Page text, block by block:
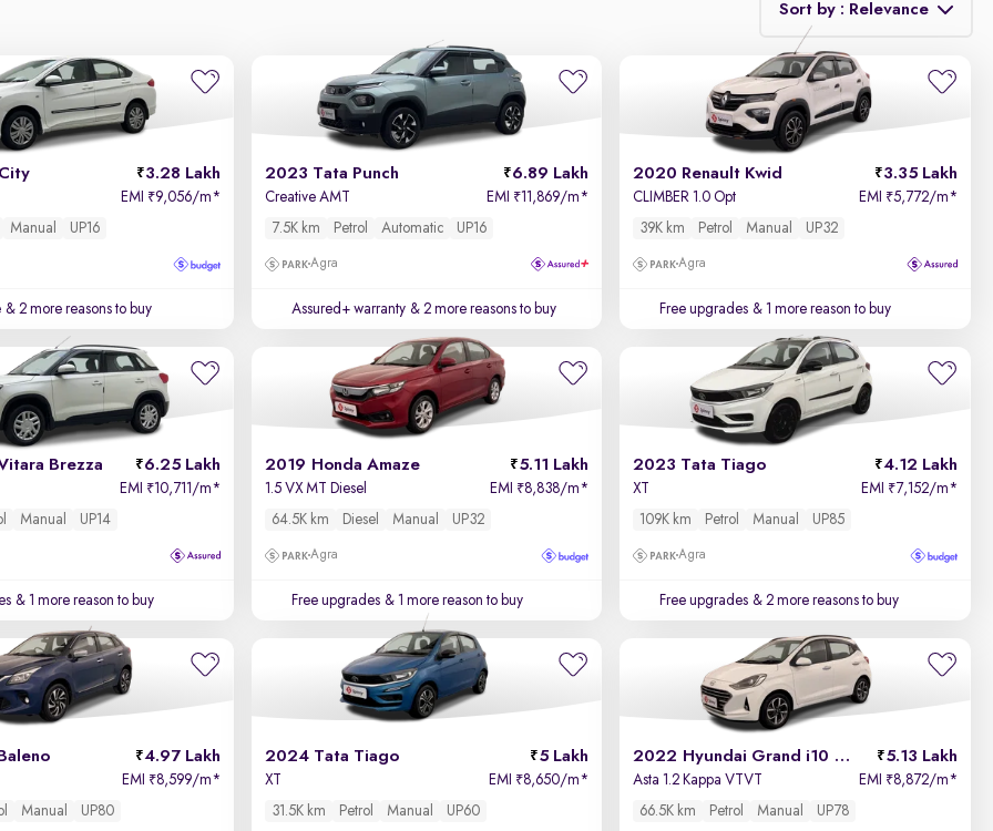
Sort by : Relevance
Relevance
Price - Low to High
Price - High to Low
KM Driven - Low to High
Newest First
3.28 Lakh
EMI ₹9,056/m*
Manual UP16
& 2 more reasons to buy
2023 Tata Punch 6.89 Lakh
Creative AMT EMI ₹11,869/m*
7.5K km
Petrol Automatic UP16
Agra
Assured+ warranty & 2 more reasons to buy
2020 Renault Kwid 3.35 Lakh
CLIMBER 1.0 Opt EMI ₹5,772/m*
39K km
Petrol Manual UP32
Agra
Free upgrades & 1 more reason to buy
Brezza 6.25 Lakh
EMI ₹10,711/m*
Manual UP14
& 1 more reason to buy
2019 Honda Amaze 5.11 Lakh
1.5 VX MT Diesel EMI ₹8,838/m*
64.5K km
Diesel Manual UP32
Agra
Free upgrades & 1 more reason to buy
2023 Tata Tiago 4.12 Lakh
XT EMI ₹7,152/m*
109K km
Petrol Manual UP85
Agra
Free upgrades & 2 more reasons to buy
4.97 Lakh
EMI ₹8,599/m*
Manual UP80
2024 Tata Tiago 5 Lakh
XT EMI ₹8,650/m*
31.5K km
Petrol Manual UP60
2022 Hyundai Grand i10 Nios 5.13 Lakh
Asta 1.2 Kappa VTVT EMI ₹8,872/m*
66.5K km
Petrol Manual UP78